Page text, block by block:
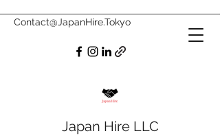
Japan Hire LLC
Contact@JapanHire.Tokyo